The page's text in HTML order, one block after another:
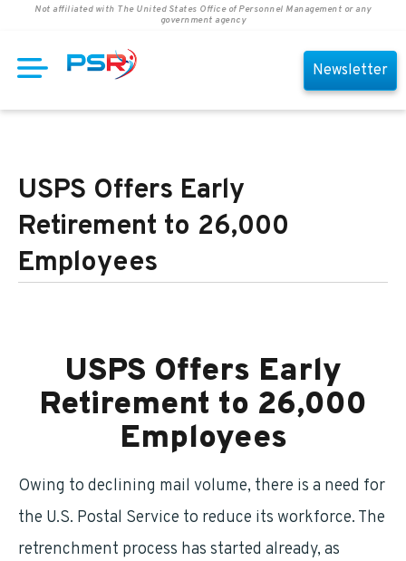
Not affiliated with The United States Office of Personnel Management or any
government agency
Newsletter
USPS Offers Early
Retirement to 26,000
Employees
USPS Offers Early
Retirement to 26,000
Employees
Owing to declining mail volume, there is a need for
the U.S. Postal Service to reduce its workforce. The
retrenchment process has started already, as